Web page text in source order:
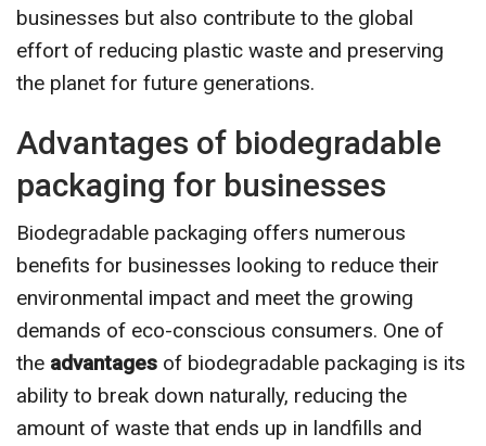
businesses but also contribute to the global
effort of reducing plastic waste and preserving
the planet for future generations.
Advantages of biodegradable
packaging for businesses
Biodegradable packaging offers numerous
benefits for businesses looking to reduce their
environmental impact and meet the growing
demands of eco-conscious consumers. One of
the advantages of biodegradable packaging is its
ability to break down naturally, reducing the
amount of waste that ends up in landfills and